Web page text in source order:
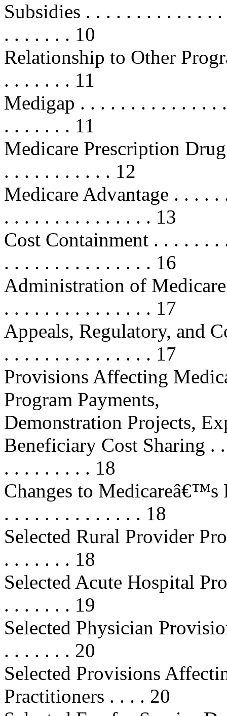
Subsidies . . . . . . . . . . . . .
. . . . . . . 10
Relationship to Other
. . . . . . . 11
Medigap . . . . . . . . . . . . . .
. . . . . . . 11
Medicare Prescription
. . . . . . . . . . . 12
Medicare Advantage . . . .
. . . . . . . . . . . . . . . 13
Cost Containment . . . . . .
. . . . . . . . . . . . . . . 16
Administration of
. . . . . . . . . . . . . . . 17
Appeals, Regulatory, and
. . . . . . . . . . . . . . . 17
Provisions Affecting
Program Payments,
Demonstration Projects,
Beneficiary Cost Sharing .
. . . . . . . . . 18
Changes to Medicareâ€™s
. . . . . . . . . . . . . . 18
Selected Rural Provider
. . . . . . . 18
Selected Acute Hospital
. . . . . . . 19
Selected Physician
. . . . . . . 20
Selected Provisions
Practitioners . . . . 20